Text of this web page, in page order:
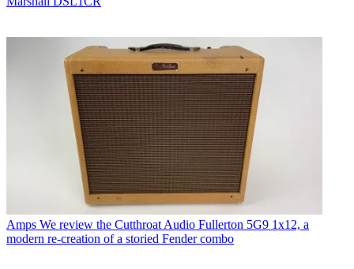
Amps We review the Cutthroat Audio Fullerton 5G9 1x12, a
modern re-creation of a storied Fender combo